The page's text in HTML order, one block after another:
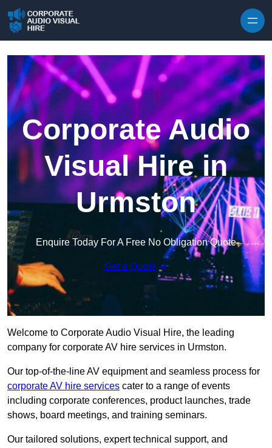
Corporate Audio
Visual Hire in
Urmston
Enquire Today For A Free No Obligation Quote
Get a Quote
Welcome to Corporate Audio Visual Hire, the leading
company for corporate AV hire services in Urmston.
Our top-of-the-line AV equipment and seamless process for
corporate AV hire services cater to a range of events
including corporate conferences, product launches, trade
shows, board meetings, and training seminars.
Our tailored solutions, expert technical support, and